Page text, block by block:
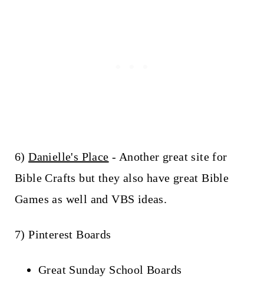
6)Danielle's Place - Another great site for
Bible Crafts but they also have great Bible
Games as well and VBS ideas.
7) Pinterest Boards
Great Sunday School Boards